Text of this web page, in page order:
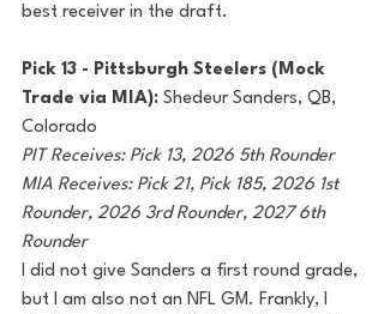
best receiver in the draft.
Pick 13 - Pittsburgh Steelers (Mock
Trade via MIA): Shedeur Sanders, QB,
Colorado
PIT Receives: Pick 13, 2026 5th Rounder
MIA Receives: Pick 21, Pick 185, 2026 1st
Rounder, 2026 3rd Rounder, 2027 6th
Rounder
I did not give Sanders a first round grade,
but I am also not an NFL GM. Frankly, I